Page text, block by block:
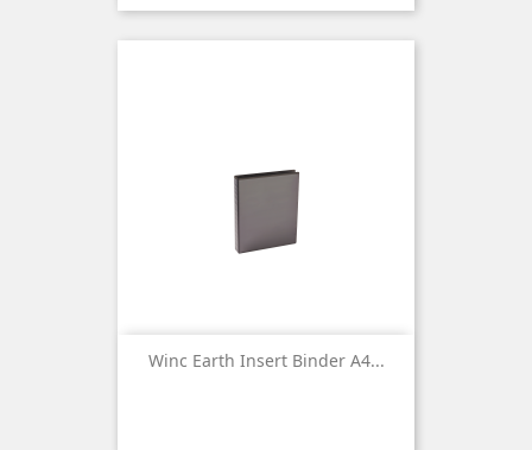
Winc Earth Insert Binder A4...